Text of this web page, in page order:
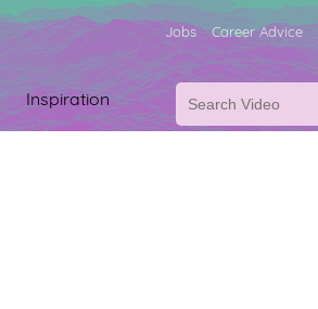
Jobs Career Advice
Inspiration